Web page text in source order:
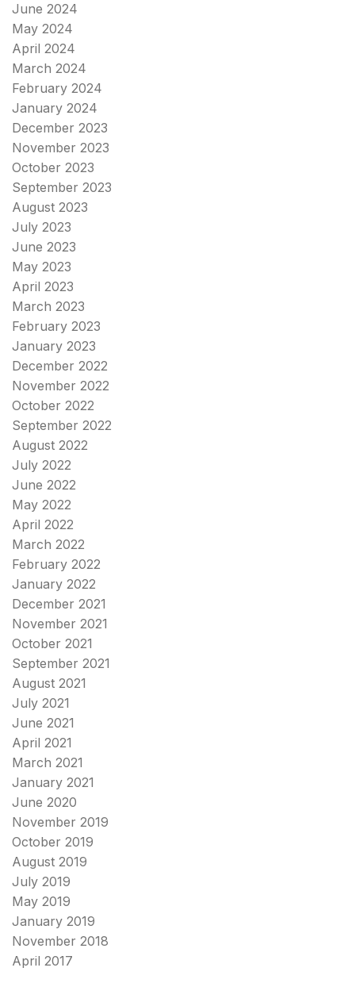
June 2024
May 2024
April 2024
March 2024
February 2024
January 2024
December 2023
November 2023
October 2023
September 2023
August 2023
July 2023
June 2023
May 2023
April 2023
March 2023
February 2023
January 2023
December 2022
November 2022
October 2022
September 2022
August 2022
July 2022
June 2022
May 2022
April 2022
March 2022
February 2022
January 2022
December 2021
November 2021
October 2021
September 2021
August 2021
July 2021
June 2021
April 2021
March 2021
January 2021
June 2020
November 2019
October 2019
August 2019
July 2019
May 2019
January 2019
November 2018
April 2017